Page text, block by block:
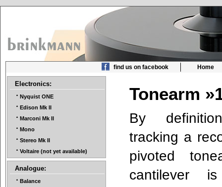
find us on facebook Home
Electronics:
Nyquist ONE
Edison Mk II
Marconi Mk II
Mono
Stereo Mk II
Voltaire (not yet available)
Analogue:
Balance
Tonearm
By
tracking a
pivoted
cantilever